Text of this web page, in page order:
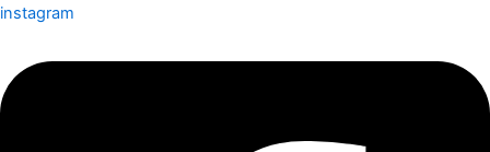
instagram